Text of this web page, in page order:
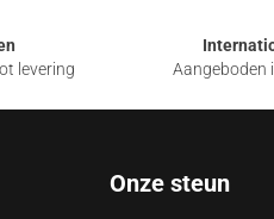
levering
Aangeboden
Onze steun